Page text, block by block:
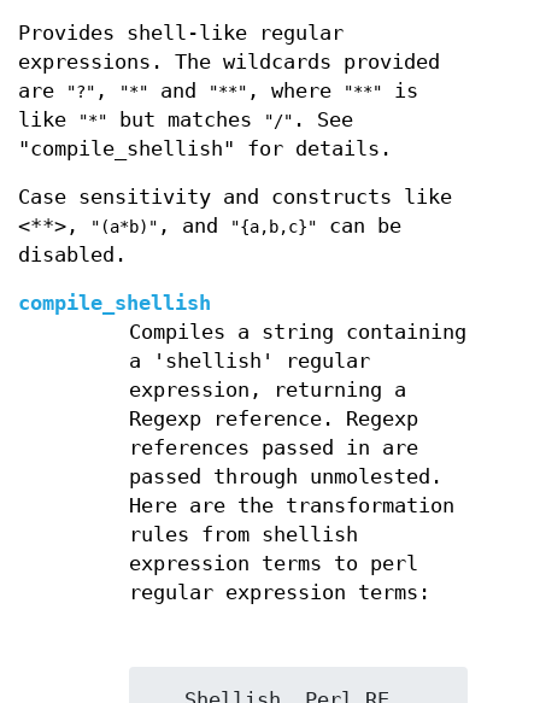
Provides shell-like regular
expressions. The wildcards provided
are
"?" , "*" and "**" , where "**"
is
like
"*" but matches "/" . See
"compile_shellish" for details.
Case sensitivity and constructs like
<**>,
"(a*b)" , and "{a,b,c}"
can be
disabled.
compile_shellish
Compiles a string containing
a 'shellish' regular
expression, returning a
Regexp reference. Regexp
references passed in are
passed through unmolested.
Here are the transformation
rules from shellish
expression terms to perl
regular expression terms: